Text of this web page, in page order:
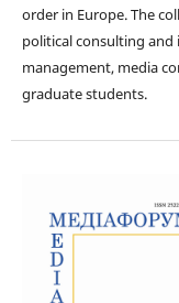
order in Europe. The
political consulting
management, media
graduate students.